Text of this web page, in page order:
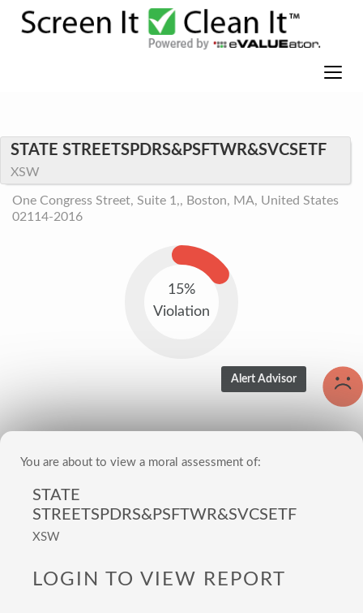
STATE STREETSPDRS&PSFTWR&SVCSETF
XSW
One Congress Street, Suite 1,, Boston, MA, United States
02114-2016
15%
Violation
You are about to view a moral assessment of:
STATE
STREETSPDRS&PSFTWR&SVCSETF
XSW
LOGIN TO VIEW REPORT